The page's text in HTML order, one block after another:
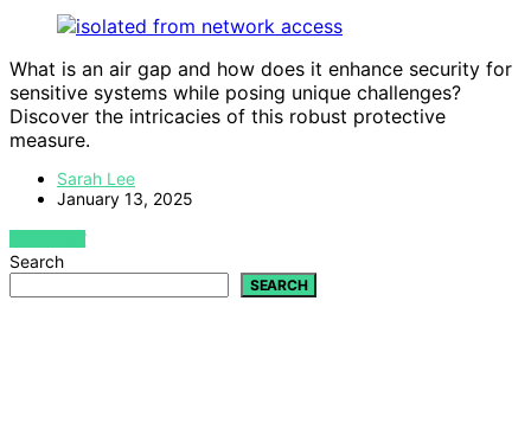
What is an air gap and how does it enhance security for
sensitive systems while posing unique challenges?
Discover the intricacies of this robust protective
measure.
Sarah Lee
January 13, 2025
VIEW POST
Search
SEARCH